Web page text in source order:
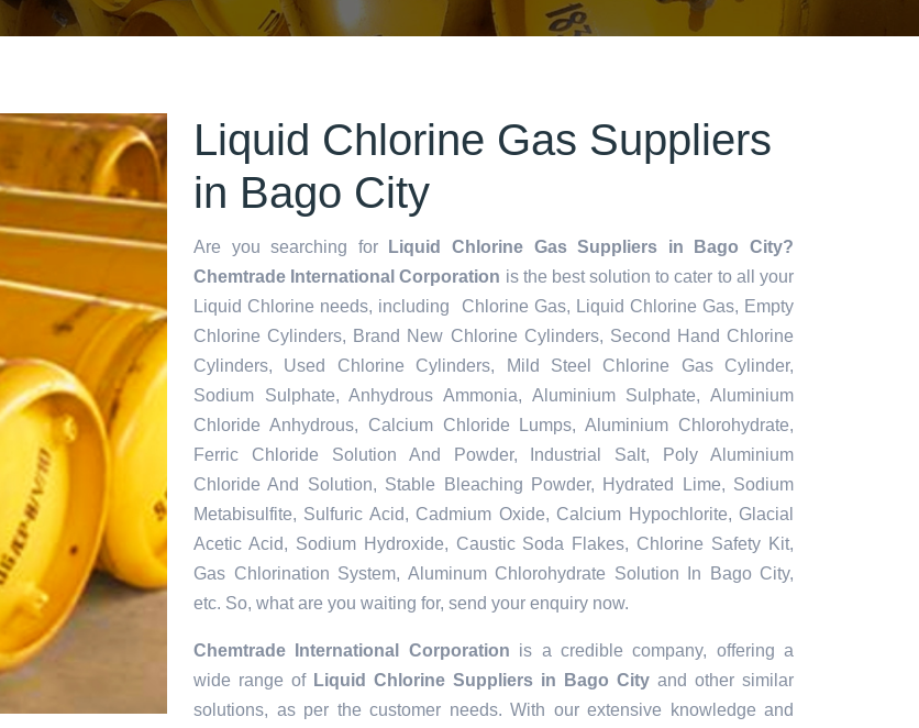
Liquid Chlorine Gas Suppliers
in Bago City
Are you searching for
Liquid Chlorine Gas Suppliers in Bago City?
Chemtrade International Corporation is the best solution to cater to all your
Liquid Chlorine needs, including Chlorine Gas, Liquid Chlorine Gas, Empty
Chlorine Cylinders, Brand New Chlorine Cylinders, Second Hand Chlorine
Cylinders, Used Chlorine Cylinders, Mild Steel Chlorine Gas Cylinder,
Sodium Sulphate, Anhydrous Ammonia, Aluminium Sulphate, Aluminium
Chloride Anhydrous, Calcium Chloride Lumps, Aluminium Chlorohydrate,
Ferric Chloride Solution And Powder, Industrial Salt, Poly Aluminium
Chloride And Solution, Stable Bleaching Powder, Hydrated Lime, Sodium
Metabisulfite, Sulfuric Acid, Cadmium Oxide, Calcium Hypochlorite, Glacial
Acetic Acid, Sodium Hydroxide, Caustic Soda Flakes, Chlorine Safety Kit,
Gas Chlorination System, Aluminum Chlorohydrate Solution In Bago City,
etc. So, what are you waiting for, send your enquiry now.
Chemtrade International Corporation is a credible company, offering a
wide range of Liquid Chlorine Suppliers in Bago City and other similar
solutions, as per the customer needs. With our extensive knowledge and